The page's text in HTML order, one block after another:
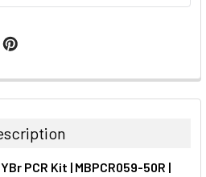
PCR Kit | MBPCR059-50R |